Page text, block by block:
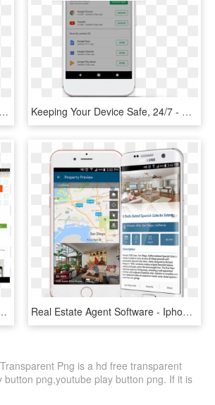
The Most-loved Event App - Google, HD Png Download Keeping Your Device Safe, 24/7 - Google Play Protect App, HD Png Download
Ab Testing, HD Png Download Real Estate Agent Software - Iphone, HD Png Download
Png is a hd free transparent
png,youtube play button png. If it is